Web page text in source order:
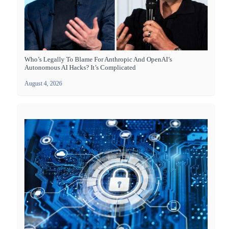
Who’s Legally To Blame For Anthropic And OpenAI’s
Autonomous AI Hacks? It’s Complicated
August 4, 2026